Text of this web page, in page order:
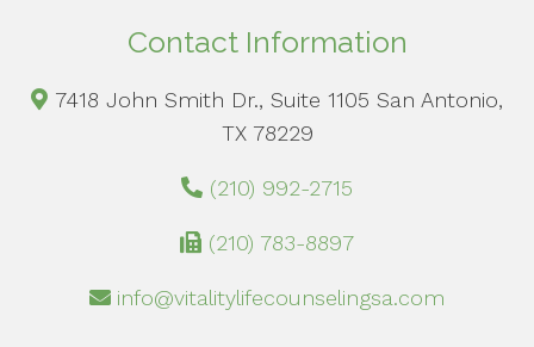
Contact Information
7418 John Smith Dr., Suite 1105 San Antonio,
TX 78229
(210) 992-2715
(210) 783-8897
info@vitalitylifecounselingsa.com